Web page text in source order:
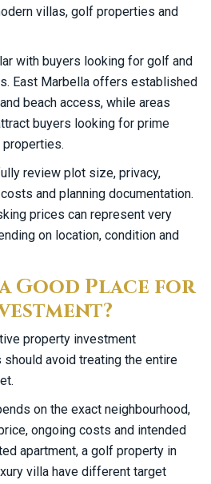
villas, golf properties and
with buyers looking for golf and
East Marbella offers established
beach access, while areas
buyers looking for prime
properties.
review plot size, privacy,
and planning documentation.
prices can represent very
on location, condition and
Good Place for
property investment
avoid treating the entire
on the exact neighbourhood,
ongoing costs and intended
apartment, a golf property in
villa have different target